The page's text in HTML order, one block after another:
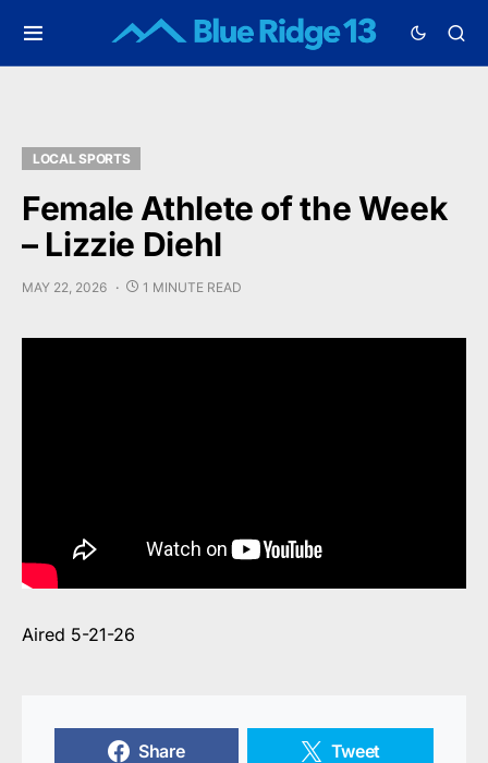
LOCAL SPORTS
Female Athlete of the Week
– Lizzie Diehl
MAY 22, 2026 1 MINUTE READ
Aired 5-21-26
Share Tweet